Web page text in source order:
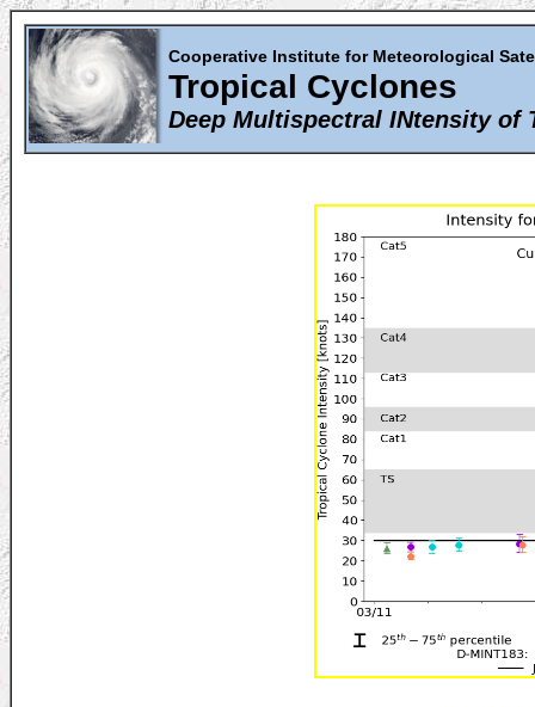
Cooperative Institute for Meteorological
Tropical Cyclones
Deep Multispectral INtensity of